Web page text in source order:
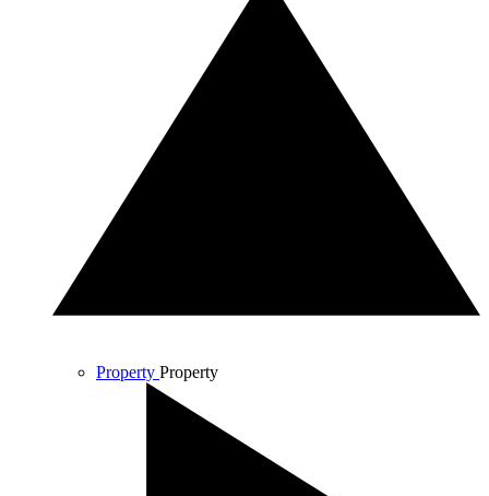
Property Property